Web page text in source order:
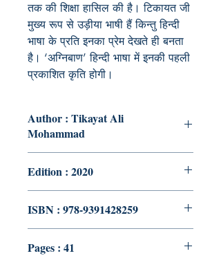
तक की शिक्षा हासिल की है। टिकायत जी
मुख्य रूप से उड़ीया भाषी हैं किन्तु हिन्दी
भाषा के प्रति इनका प्रेम देखते ही बनता
है। ‘अग्निबाण’ हिन्दी भाषा में इनकी पहली
प्रकाशित कृति होगी।
Author : Tikayat Ali
Mohammad
Edition : 2020
ISBN : 978-9391428259
Pages : 41